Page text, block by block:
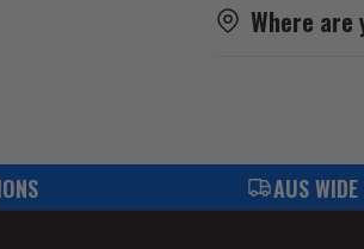
Where are
AUS